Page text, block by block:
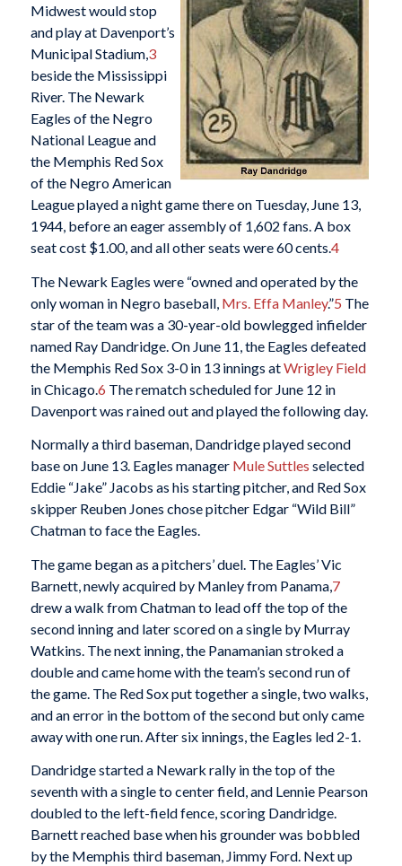
Midwest would stop
and play at Davenport’s
Municipal Stadium,3
beside the Mississippi
River. The Newark
Eagles of the Negro
National League and
the Memphis Red Sox
of the Negro American
League played a night game there on Tuesday, June 13,
1944, before an eager assembly of 1,602 fans. A box
seat cost $1.00, and all other seats were 60 cents.4
The Newark Eagles were “owned and operated by the
only woman in Negro baseball, Mrs. Effa Manley.”5 The
star of the team was a 30-year-old bowlegged infielder
named Ray Dandridge. On June 11, the Eagles defeated
the Memphis Red Sox 3-0 in 13 innings atWrigley Field
in Chicago.6 The rematch scheduled for June 12 in
Davenport was rained out and played the following day.
Normally a third baseman, Dandridge played second
base on June 13. Eagles manager Mule Suttles selected
Eddie “Jake” Jacobs as his starting pitcher, and Red Sox
skipper Reuben Jones chose pitcher Edgar “Wild Bill”
Chatman to face the Eagles.
The game began as a pitchers’ duel. The Eagles’ Vic
Barnett, newly acquired by Manley from Panama,7
drew a walk from Chatman to lead off the top of the
second inning and later scored on a single by Murray
Watkins. The next inning, the Panamanian stroked a
double and came home with the team’s second run of
the game. The Red Sox put together a single, two walks,
and an error in the bottom of the second but only came
away with one run. After six innings, the Eagles led 2-1.
Dandridge started a Newark rally in the top of the
seventh with a single to center field, and Lennie Pearson
doubled to the left-field fence, scoring Dandridge.
Barnett reached base when his grounder was bobbled
by the Memphis third baseman, Jimmy Ford. Next up